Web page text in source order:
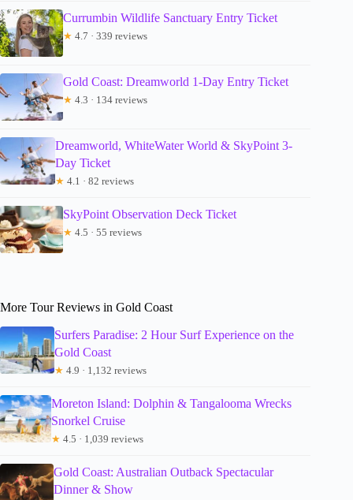
Currumbin Wildlife Sanctuary Entry Ticket
★ 4.7 · 339 reviews
Gold Coast: Dreamworld 1-Day Entry Ticket
★ 4.3 · 134 reviews
Dreamworld, WhiteWater World & SkyPoint 3-
Day Ticket
★ 4.1 · 82 reviews
SkyPoint Observation Deck Ticket
★ 4.5 · 55 reviews
More Tour Reviews in Gold Coast
Surfers Paradise: 2 Hour Surf Experience on the
Gold Coast
★ 4.9 · 1,132 reviews
Moreton Island: Dolphin & Tangalooma Wrecks
Snorkel Cruise
★ 4.5 · 1,039 reviews
Gold Coast: Australian Outback Spectacular
Dinner & Show